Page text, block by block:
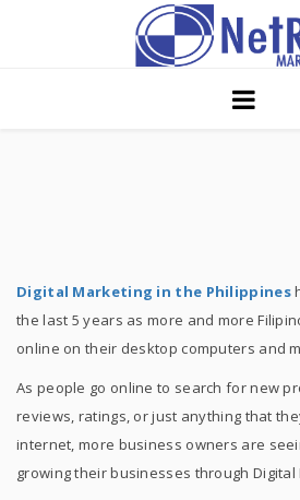
Portfolio
Insights
Contact Us
Digital Marketing in the Philippines
the last 5 years as more and more
online on their desktop computers and
As people go online to search for new
reviews, ratings, or just anything that
internet, more business owners are
growing their businesses through Digital